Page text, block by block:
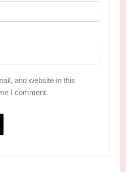
and website in this
I comment.